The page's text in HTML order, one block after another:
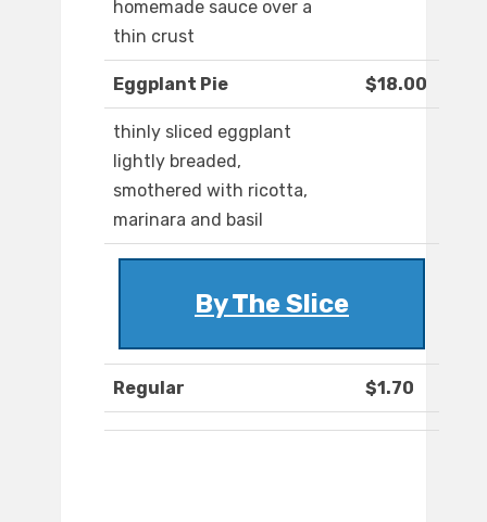
homemade sauce over a
thin crust
Eggplant Pie $18.00
thinly sliced eggplant
lightly breaded,
smothered with ricotta,
marinara and basil
By The Slice
Regular $1.70